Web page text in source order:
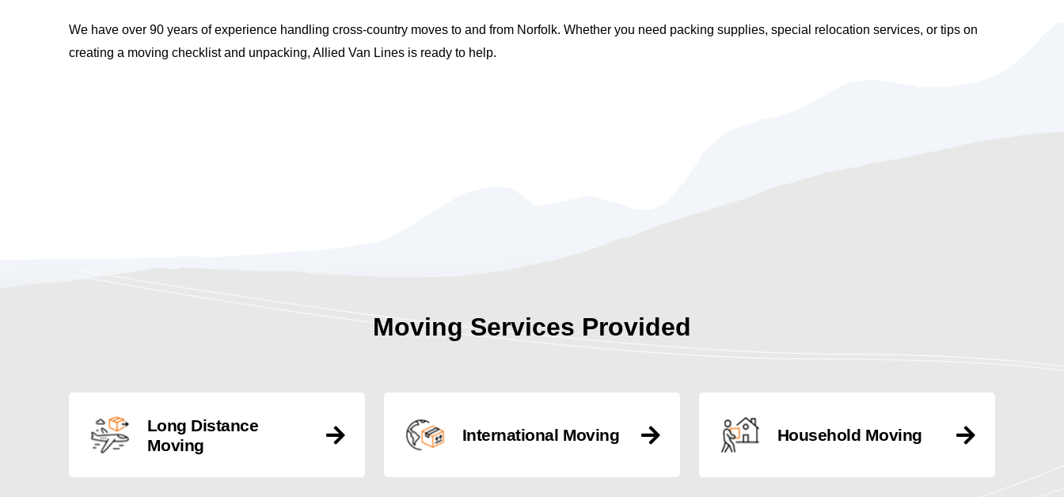
We have over 90 years of experience handling cross-country moves to and from Norfolk. Whether you need packing supplies, special relocation services, or tips on
creating a moving checklist and unpacking, Allied Van Lines is ready to help.
Moving Services Provided
Long Distance
Moving
International Moving Household Moving